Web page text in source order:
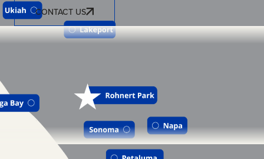
CONTACT US